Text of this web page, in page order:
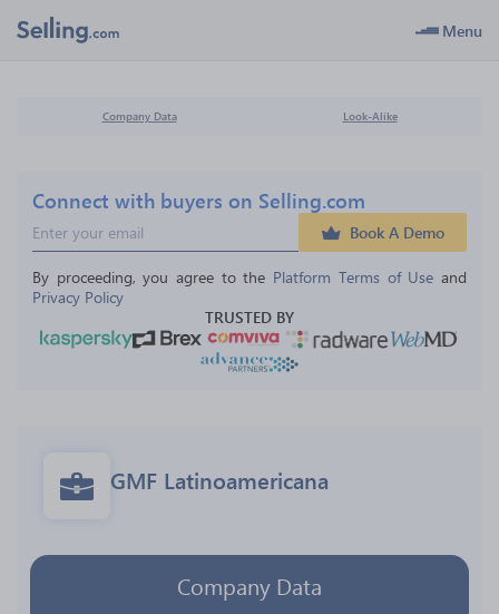
Menu
Company Data Look-Alike
Connect with buyers on Selling.com
Book A Demo
By proceeding, you agree to the Platform Terms of Use and
Privacy Policy
TRUSTED BY
GMF Latinoamericana
Company Data